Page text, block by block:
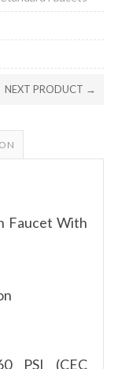
NEXT PRODUCT →
Faucet With
PSI (CEC